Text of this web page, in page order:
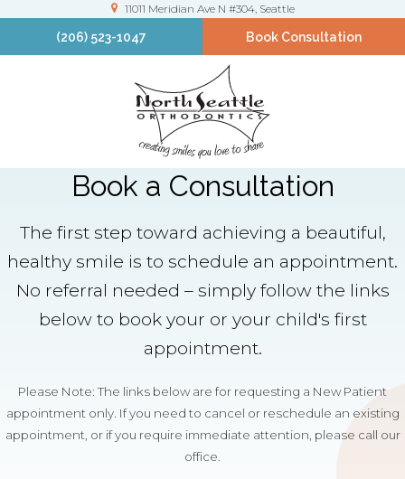
11011 Meridian Ave N #304 Seattle
(206) 523-1047 Book Consultation
Book a Consultation
The first step toward achieving a beautiful,
healthy smile is to schedule an appointment.
No referral needed – simply follow the links
below to book your or your child's first
appointment.
Please Note: The links below are for requesting a New Patient
appointment only. If you need to cancel or reschedule an existing
appointment, or if you require immediate attention, please call our
office.